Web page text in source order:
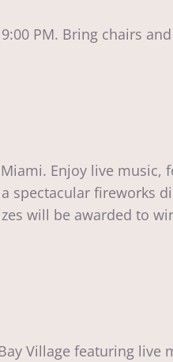
PM. Bring chairs
Enjoy live music,
spectacular fireworks
will be awarded to
Village featuring live